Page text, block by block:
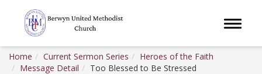
Toggle
Home Current Sermon Series
Heroes of the Faith
Message Detail
Too Blessed to Be Stressed